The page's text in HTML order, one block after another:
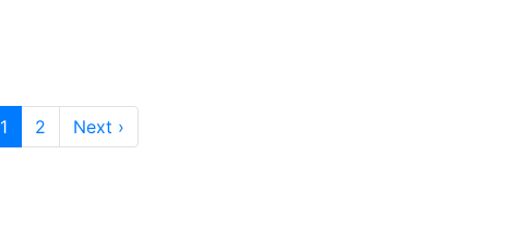
Current Page
1 Page
2 Next ›